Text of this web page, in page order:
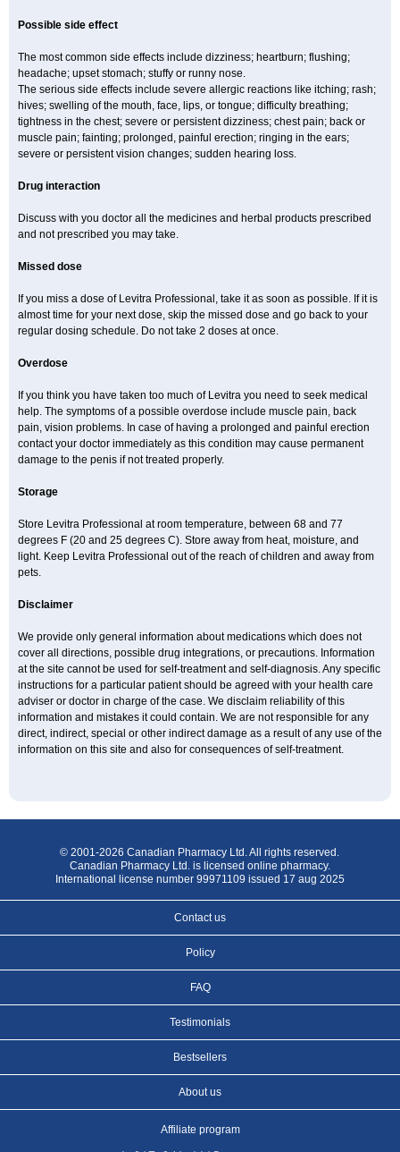
Possible side effect
The most common side effects include dizziness; heartburn; flushing;
headache; upset stomach; stuffy or runny nose.
The serious side effects include severe allergic reactions like itching; rash;
hives; swelling of the mouth, face, lips, or tongue; difficulty breathing;
tightness in the chest; severe or persistent dizziness; chest pain; back or
muscle pain; fainting; prolonged, painful erection; ringing in the ears;
severe or persistent vision changes; sudden hearing loss.
Drug interaction
Discuss with you doctor all the medicines and herbal products prescribed
and not prescribed you may take.
Missed dose
If you miss a dose of Levitra Professional, take it as soon as possible. If it is
almost time for your next dose, skip the missed dose and go back to your
regular dosing schedule. Do not take 2 doses at once.
Overdose
If you think you have taken too much of Levitra you need to seek medical
help. The symptoms of a possible overdose include muscle pain, back
pain, vision problems. In case of having a prolonged and painful erection
contact your doctor immediately as this condition may cause permanent
damage to the penis if not treated properly.
Storage
Store Levitra Professional at room temperature, between 68 and 77
degrees F (20 and 25 degrees C). Store away from heat, moisture, and
light. Keep Levitra Professional out of the reach of children and away from
pets.
Disclaimer
We provide only general information about medications which does not
cover all directions, possible drug integrations, or precautions. Information
at the site cannot be used for self-treatment and self-diagnosis. Any specific
instructions for a particular patient should be agreed with your health care
adviser or doctor in charge of the case. We disclaim reliability of this
information and mistakes it could contain. We are not responsible for any
direct, indirect, special or other indirect damage as a result of any use of the
information on this site and also for consequences of self-treatment.
© 2001-2026 Canadian Pharmacy Ltd. All rights reserved.
Canadian Pharmacy Ltd. is licensed online pharmacy.
International license number 99971109 issued 17 aug 2025
Contact us
Policy
FAQ
Testimonials
Bestsellers
About us
Affiliate program